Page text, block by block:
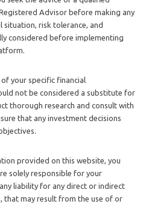
Advisor before making any
situation, risk tolerance, and
considered before implementing
your specific financial
not be considered a substitute for
thorough research and consult with
that any investment decisions
provided on this website, you
solely responsible for your
liability for any direct or indirect
that may result from the use of or